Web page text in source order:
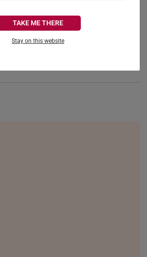
TAKE ME THERE
Stay on this website